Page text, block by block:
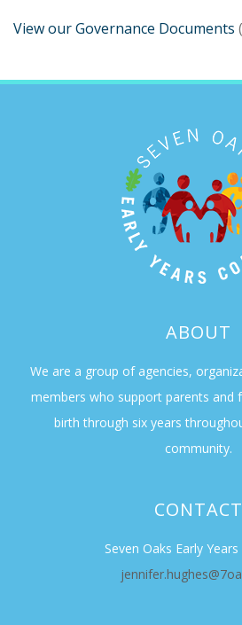
View our Governance Documents
ABOUT
We are a group of agencies,
members who support parents and
birth through six years
community.
CONTACT
Seven Oaks Early